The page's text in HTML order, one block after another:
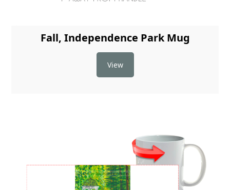
Fall, Independence Park Mug
View